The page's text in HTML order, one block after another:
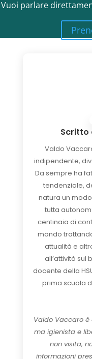
Vuoi parlare
Valdo
indipendente,
Da sempre ha
tendenziale,
natura un
tutta
centinaia di
mondo
attualità e
all’attività sul
docente della
prima scuola
Valdo Vaccaro è
ma igienista e
non visita,
informazioni